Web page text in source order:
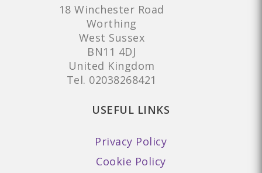
18 Winchester Road
Worthing
West Sussex
BN11 4DJ
United Kingdom
Tel. 02038268421
USEFUL LINKS
Privacy Policy
Cookie Policy